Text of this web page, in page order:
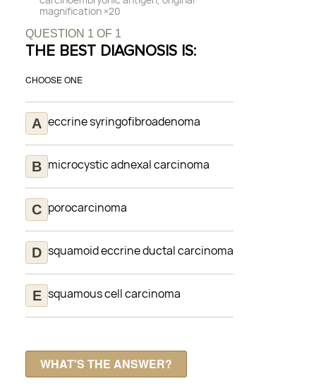
magnification ×20
QUESTION 1 OF 1
THE BEST DIAGNOSIS IS:
CHOOSE ONE
eccrine syringofibroadenoma
microcystic adnexal carcinoma
porocarcinoma
squamoid eccrine ductal carcinoma
squamous cell carcinoma